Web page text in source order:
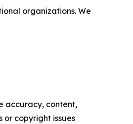
organizations. We
accuracy, content,
or copyright issues